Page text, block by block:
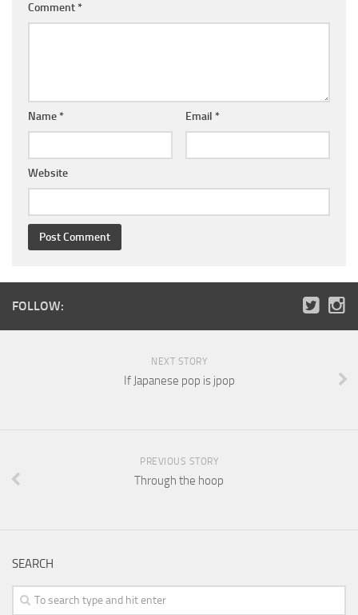
Comment *
Name * Email *
Website
FOLLOW:
NEXT STORY
If Japanese pop is jpop
PREVIOUS STORY
Through the hoop
SEARCH